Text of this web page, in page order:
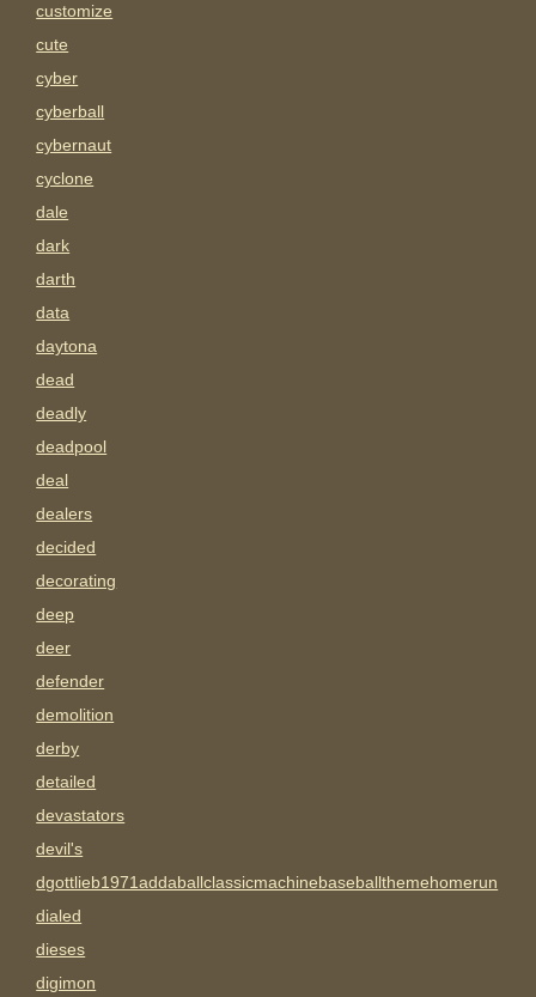
customize
cute
cyber
cyberball
cybernaut
cyclone
dale
dark
darth
data
daytona
dead
deadly
deadpool
deal
dealers
decided
decorating
deep
deer
defender
demolition
derby
detailed
devastators
devil's
dgottlieb1971addaballclassicmachinebaseballthemehomerun
dialed
dieses
digimon